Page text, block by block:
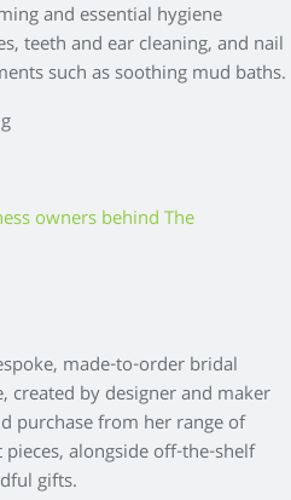
and essential hygiene
teeth and ear cleaning, and nail
such as soothing mud baths.
made-to-order bridal
created by designer and maker
purchase from her range of
alongside off-the-shelf
gifts.